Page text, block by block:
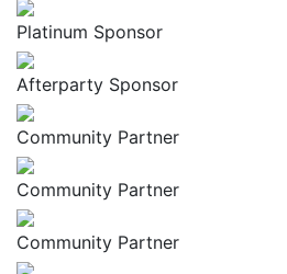
Platinum Sponsor
Afterparty Sponsor
Community Partner
Community Partner
Community Partner